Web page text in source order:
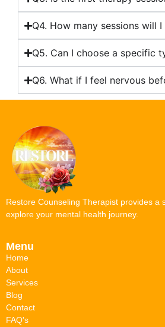
Q4. How many sessions will I
Q5. Can I choose a specific
Q6. What if I feel nervous
Restore Counseling Therapist provides a
explore your mental health journey.
Menu
Home
About
Services
Blog
Contact
FAQ's